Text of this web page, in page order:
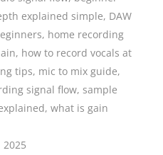
explained simple, DAW
, home recording
, how to record vocals at
tips, mic to mix guide,
signal flow,sample
,what is gain